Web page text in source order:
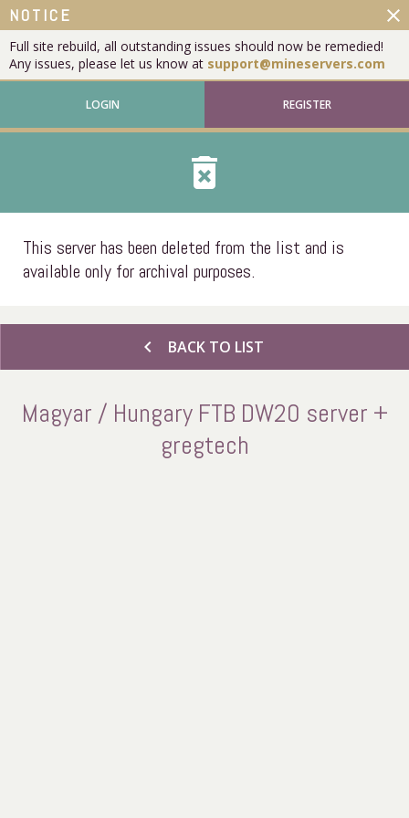
NOTICE
Full site rebuild, all outstanding issues should now be remedied!
Any issues, please let us know at support@mineservers.com
close
LOGIN REGISTER
delete_forever
This server has been deleted from the list and is
available only for archival purposes.
chevron_left BACK TO LIST
Magyar / Hungary FTB DW20 server +
gregtech